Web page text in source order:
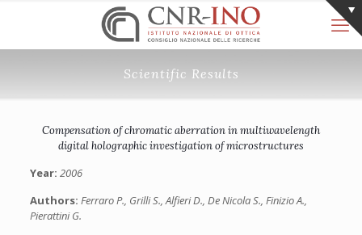
Scientific Results
Compensation of chromatic aberration in multiwavelength
digital holographic investigation of microstructures
Year: 2006
Authors: Ferraro P., Grilli S., Alfieri D., De Nicola S., Finizio A.,
Pierattini G.